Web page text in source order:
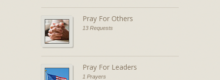
Pray For Others
13 Requests
Pray For Leaders
1 Prayers